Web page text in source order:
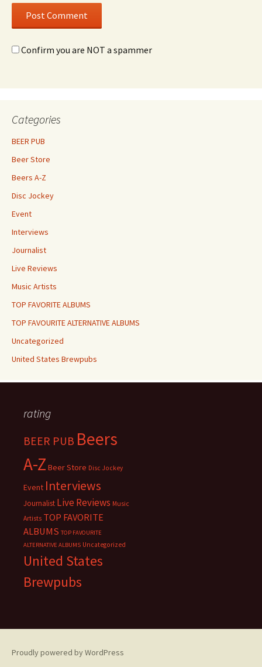
Confirm you are NOT a spammer
Categories
BEER PUB
Beer Store
Beers A-Z
Disc Jockey
Event
Interviews
Journalist
Live Reviews
Music Artists
TOP FAVORITE ALBUMS
TOP FAVOURITE ALTERNATIVE ALBUMS
Uncategorized
United States Brewpubs
rating
BEER PUB Beers
A-Z Beer Store Disc Jockey
Event Interviews
Journalist Live Reviews Music
Artists TOP FAVORITE
ALBUMS TOP FAVOURITE
ALTERNATIVE ALBUMS Uncategorized
United States
Brewpubs
Proudly powered by WordPress